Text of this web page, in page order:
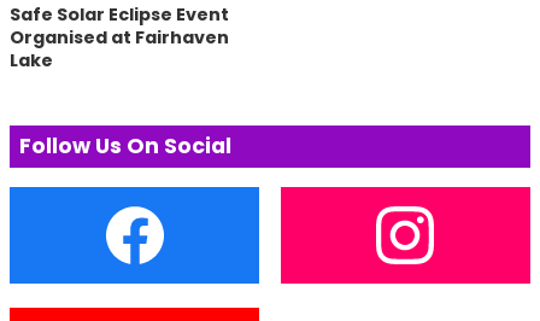
Safe Solar Eclipse Event
Organised at Fairhaven
Lake
Follow Us On Social